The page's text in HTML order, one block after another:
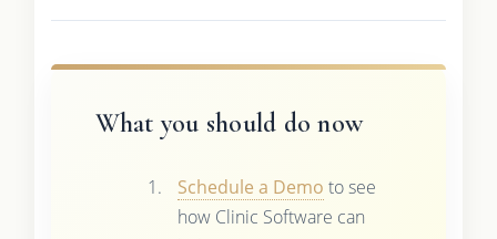
What you should do now
Schedule a Demo to see
how Clinic Software can